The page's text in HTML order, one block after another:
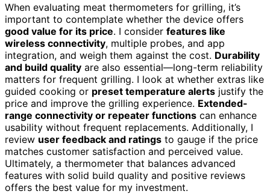
When evaluating meat thermometers for grilling, it’s
important to contemplate whether the device offers
good value for its price. I consider features like
wireless connectivity, multiple probes, and app
integration, and weigh them against the cost. Durability
and build quality are also essential—long-term reliability
matters for frequent grilling. I look at whether extras like
guided cooking or preset temperature alerts justify the
price and improve the grilling experience. Extended-
range connectivity or repeater functions can enhance
usability without frequent replacements. Additionally, I
review user feedback and ratings to gauge if the price
matches customer satisfaction and perceived value.
Ultimately, a thermometer that balances advanced
features with solid build quality and positive reviews
offers the best value for my investment.